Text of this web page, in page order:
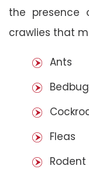
the presence
crawlies that
Ants
Fleas
Rodent